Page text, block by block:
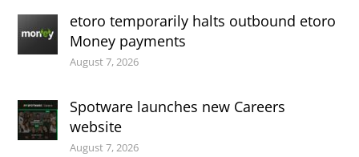
etoro temporarily halts outbound etoro
Money payments
August 7, 2026
Spotware launches new Careers
website
August 7, 2026